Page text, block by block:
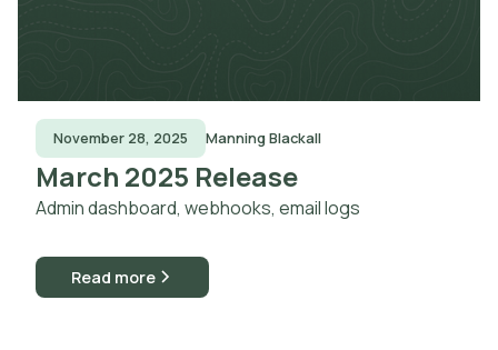
November 28, 2025 Manning Blackall
March 2025 Release
Admin dashboard, webhooks, email logs
Read more